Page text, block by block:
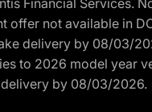
Financial Services.
offer not available in
delivery by 08/03/
to 2026 model year
by 08/03/2026.